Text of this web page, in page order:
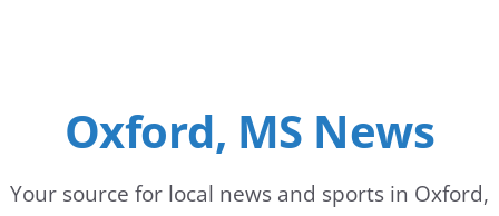
Oxford, MS News
Your source for local news and sports in Oxford,